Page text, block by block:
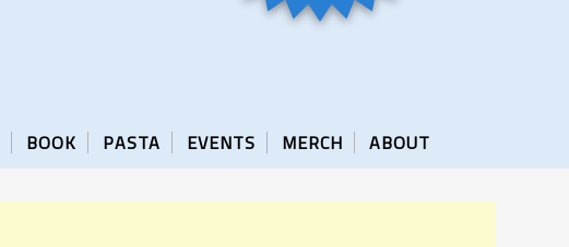
BOOK PASTA EVENTS MERCH ABOUT